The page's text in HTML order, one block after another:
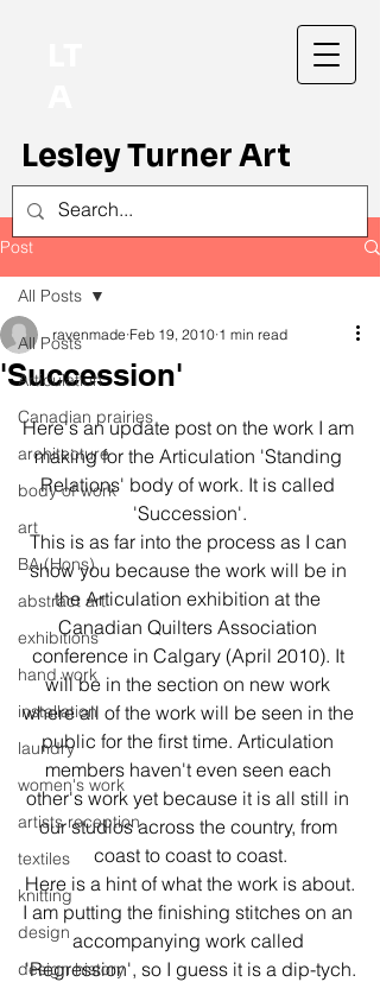
Lesley Turner Art
Post
All Posts
Articulation
Canadian prairies
architecture
body of work
art
BA (Hons)
abstract art
exhibitions
hand work
installation
laundry
women's work
artists reception
textiles
knitting
design
design history
All Posts
'Succession'
ravenmade Feb 19, 2010 1 min read
Here's an update post on the work I am
making for the Articulation 'Standing
Relations' body of work. It is called
'Succession'.
This is as far into the process as I can
show you because the work will be in
the Articulation exhibition at the
Canadian Quilters Association
conference in Calgary (April 2010). It
will be in the section on new work
where all of the work will be seen in the
public for the first time. Articulation
members haven't even seen each
other's work yet because it is all still in
our studios across the country, from
coast to coast to coast.
Here is a hint of what the work is about.
I am putting the finishing stitches on an
accompanying work called
'Regression', so I guess it is a dip-tych.